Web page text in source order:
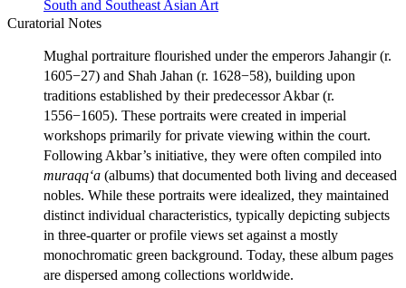
South and Southeast Asian Art
Curatorial Notes
Mughal portraiture flourished under the emperors Jahangir (r.
1605−27) and Shah Jahan (r. 1628−58), building upon
traditions established by their predecessor Akbar (r.
1556−1605). These portraits were created in imperial
workshops primarily for private viewing within the court.
Following Akbar’s initiative, they were often compiled into
muraqq‘a (albums) that documented both living and deceased
nobles. While these portraits were idealized, they maintained
distinct individual characteristics, typically depicting subjects
in three-quarter or profile views set against a mostly
monochromatic green background. Today, these album pages
are dispersed among collections worldwide.